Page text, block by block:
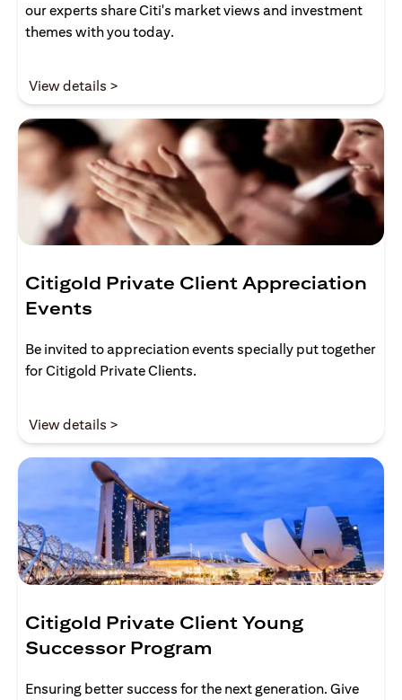
our experts share Citi's market views and investment
themes with you today.
View details >
Citigold Private Client Appreciation
Events
Be invited to appreciation events specially put together
for Citigold Private Clients.
View details >
Citigold Private Client Young
Successor Program
Ensuring better success for the next generation. Give